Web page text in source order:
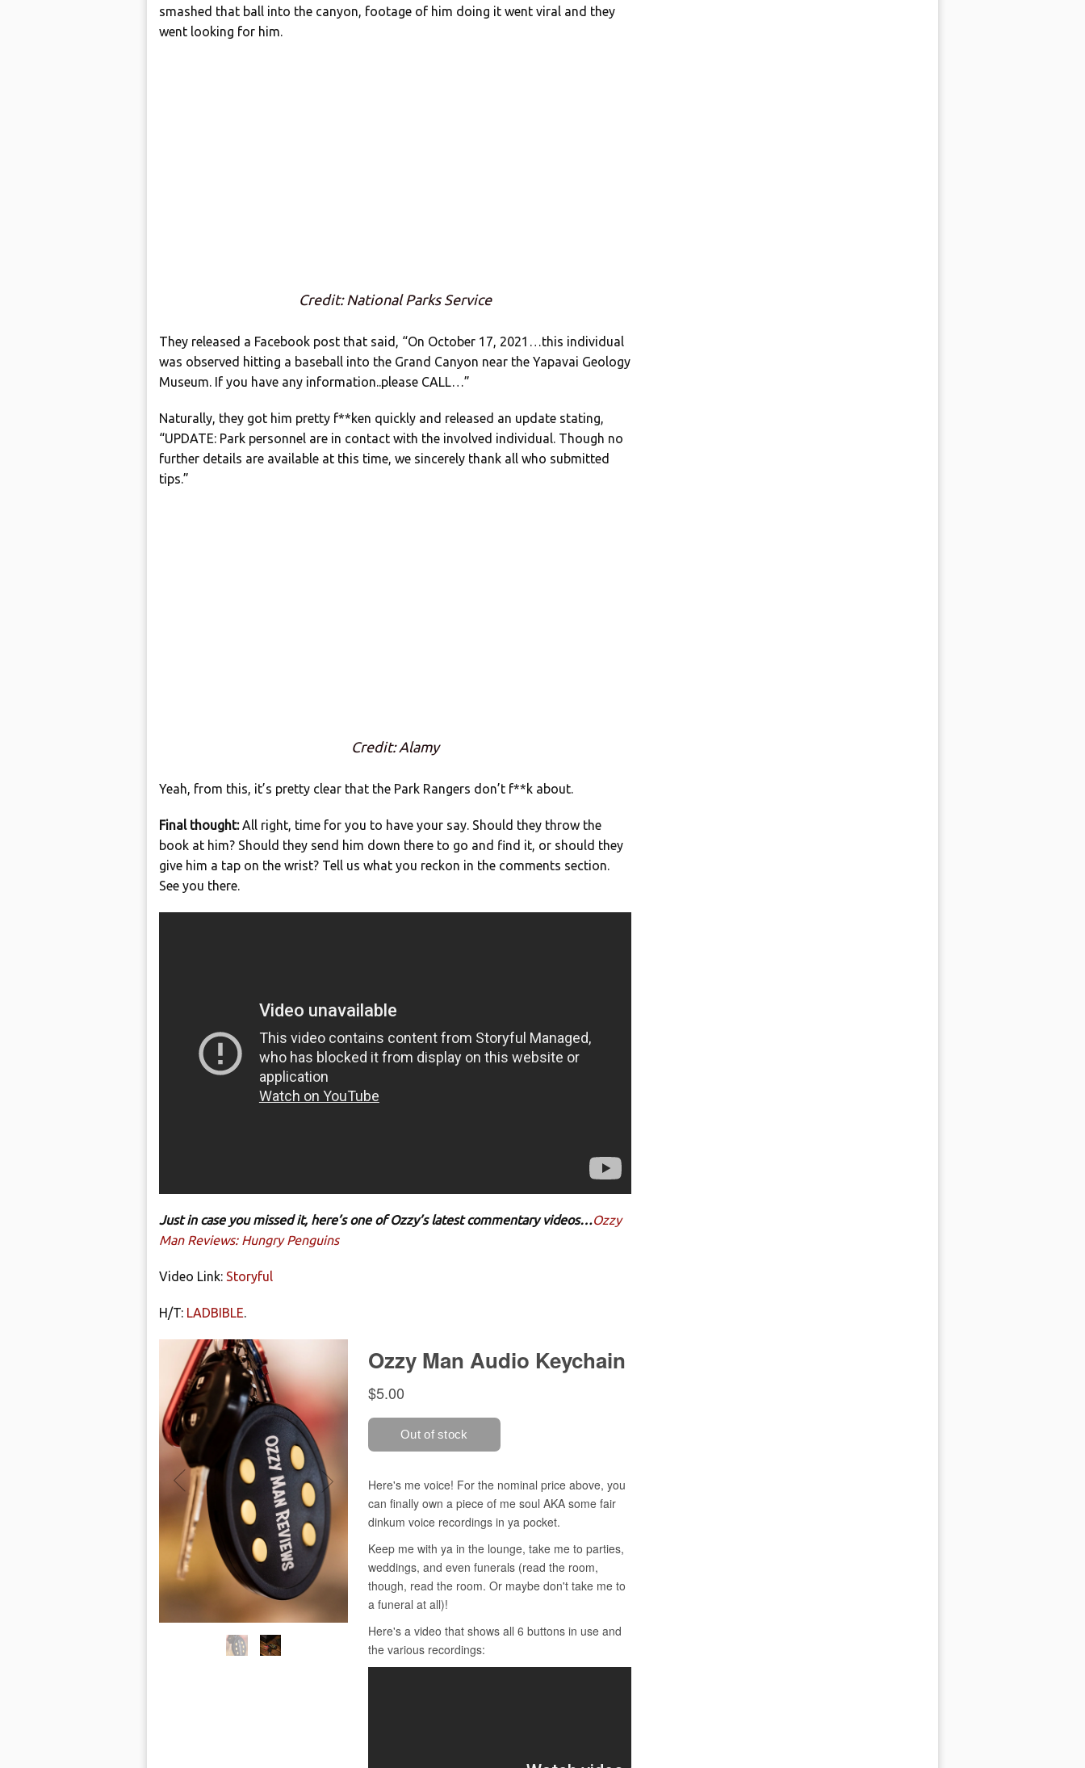
smashed that ball into the canyon, footage of him doing it went viral and they
went looking for him.
Credit: National Parks Service
They released a Facebook post that said, “On October 17, 2021…this individual
was observed hitting a baseball into the Grand Canyon near the Yapavai Geology
Museum. If you have any information..please CALL…”
Naturally, they got him pretty f**ken quickly and released an update stating,
“UPDATE: Park personnel are in contact with the involved individual. Though no
further details are available at this time, we sincerely thank all who submitted
tips.”
Credit: Alamy
Yeah, from this, it’s pretty clear that the Park Rangers don’t f**k about.
Final thought:All right, time for you to have your say. Should they throw the
book at him? Should they send him down there to go and find it, or should they
give him a tap on the wrist? Tell us what you reckon in the comments section.
See you there.
Just in case you missed it, here’s one of Ozzy’s latest commentary videos…Ozzy
Man Reviews: Hungry Penguins
Video Link: Storyful
H/T: LADBIBLE.